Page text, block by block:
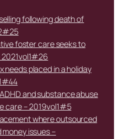
following death of
foster care seeks to
2021vol1#26
needs placed in a holiday
and substance abuse
care – 2019vol1#5
where outsourced
issues –